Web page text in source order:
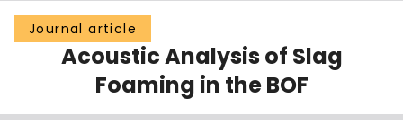
Groups
Scholarly Works
Journal article
Acoustic Analysis of Slag
Foaming in the BOF